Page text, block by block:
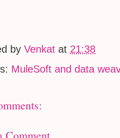
by Venkat at 21:38
MuleSoft and data